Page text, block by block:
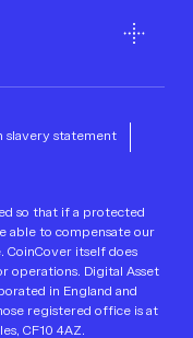
slavery statement
so that if a protected
able to compensate our
CoinCover itself does
operations. Digital Asset
in England and
registered office is at
CF10 4AZ.